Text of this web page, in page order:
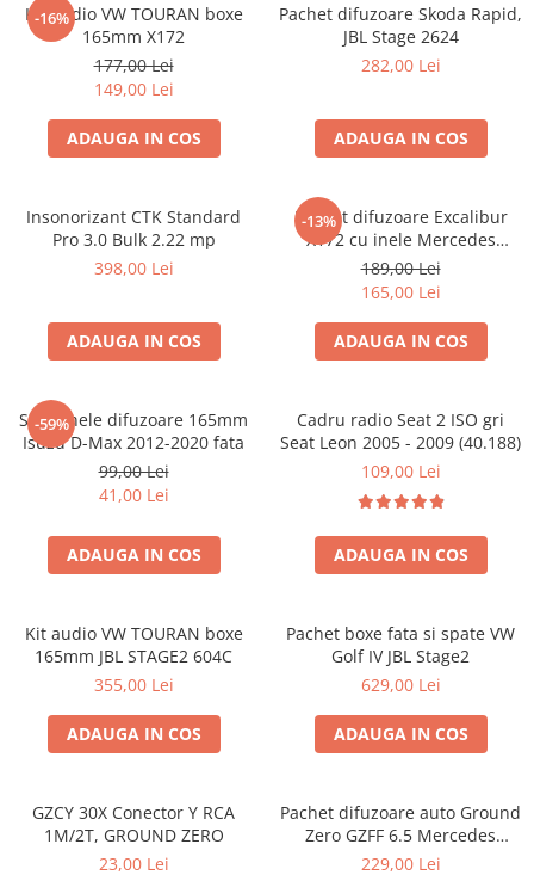
-16%
Kit audio VW TOURAN boxe
165mm X172
177,00 Lei
149,00 Lei
ADAUGA IN COS
Pachet difuzoare Skoda Rapid,
JBL Stage 2624
282,00 Lei
ADAUGA IN COS
Insonorizant CTK Standard
Pro 3.0 Bulk 2.22 mp
398,00 Lei
ADAUGA IN COS
-13%
Pachet difuzoare Excalibur
X172 cu inele Mercedes
Vito/Viano W639, VW Crafter
189,00 Lei
165,00 Lei
ADAUGA IN COS
-59%
Set 2 inele difuzoare 165mm
Isuzu D-Max 2012-2020 fata
99,00 Lei
41,00 Lei
ADAUGA IN COS
Cadru radio Seat 2 ISO gri
Seat Leon 2005 - 2009 (40.188)
109,00 Lei
ADAUGA IN COS
Kit audio VW TOURAN boxe
165mm JBL STAGE2 604C
355,00 Lei
ADAUGA IN COS
Pachet boxe fata si spate VW
Golf IV JBL Stage2
629,00 Lei
ADAUGA IN COS
GZCY 30X Conector Y RCA
1M/2T, GROUND ZERO
23,00 Lei
Pachet difuzoare auto Ground
Zero GZFF 6.5 Mercedes
Vito/Viano/Sprinter
229,00 Lei